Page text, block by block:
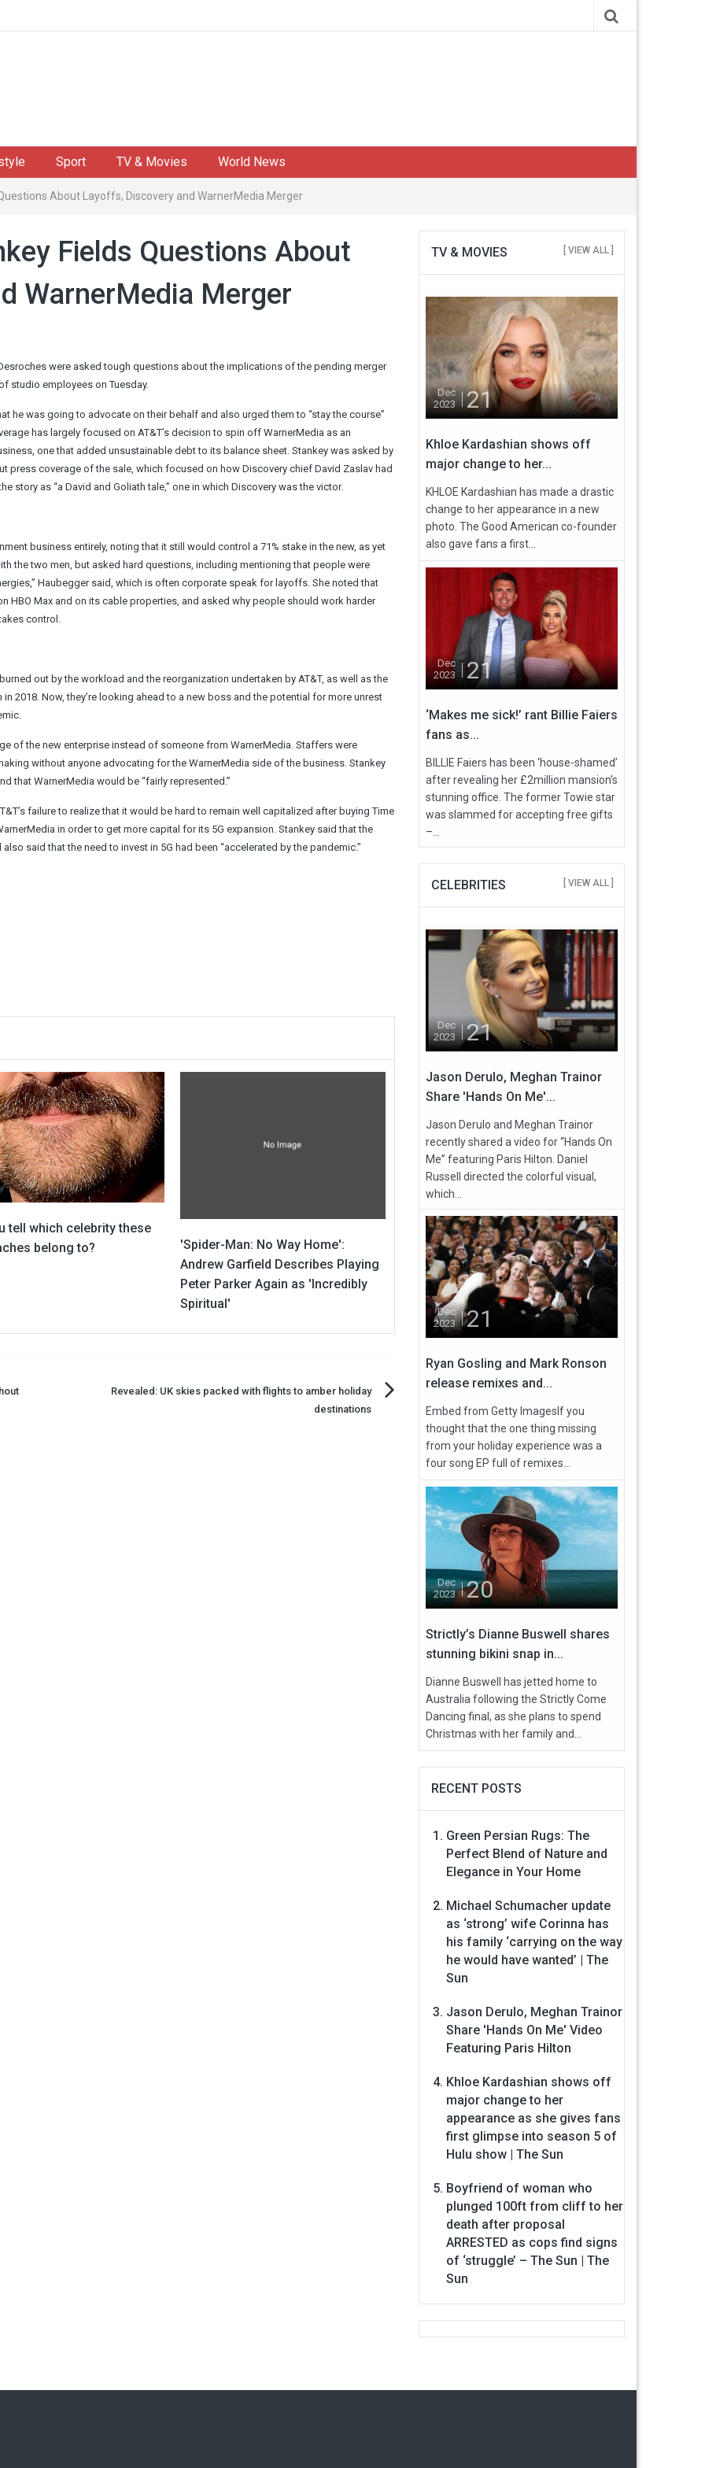
Sport TV & Movies World News
About Layoffs, Discovery and WarnerMedia Merger
Fields Questions About
WarnerMedia Merger
were asked tough questions about the implications of the pending merger
studio employees on Tuesday.
he was going to advocate on their behalf and also urged them to “stay the course”
has largely focused on AT&T’s decision to spin off WarnerMedia as an
one that added unsustainable debt to its balance sheet. Stankey was asked by
press coverage of the sale, which focused on how Discovery chief David Zaslav had
story as “a David and Goliath tale,” one in which Discovery was the victor.
business entirely, noting that it still would control a 71% stake in the new, as yet
the two men, but asked hard questions, including mentioning that people were
Haubegger said, which is often corporate speak for layoffs. She noted that
HBO Max and on its cable properties, and asked why people should work harder
control.
out by the workload and the reorganization undertaken by AT&T, as well as the
2018. Now, they’re looking ahead to a new boss and the potential for more unrest
of the new enterprise instead of someone from WarnerMedia. Staffers were
without anyone advocating for the WarnerMedia side of the business. Stankey
that WarnerMedia would be “fairly represented.”
failure to realize that it would be hard to remain well capitalized after buying Time
in order to get more capital for its 5G expansion. Stankey said that the
said that the need to invest in 5G had been “accelerated by the pandemic.”
tell which celebrity these
belong to?
'Spider-Man: No Way Home':
Andrew Garfield Describes Playing
Peter Parker Again as 'Incredibly
Spiritual'
Revealed: UK skies packed with flights to amber holiday
destinations
TV & MOVIES [ VIEW ALL ]
Dec
2023
21
Khloe Kardashian shows off
major change to her...
KHLOE Kardashian has made a drastic
change to her appearance in a new
photo. The Good American co-founder
also gave fans a first...
Dec
2023
21
‘Makes me sick!’ rant Billie Faiers
fans as...
BILLIE Faiers has been ‘house-shamed’
after revealing her £2million mansion's
stunning office. The former Towie star
was slammed for accepting free gifts
–...
CELEBRITIES [ VIEW ALL ]
Dec
2023
21
Jason Derulo, Meghan Trainor
Share 'Hands On Me'...
Jason Derulo and Meghan Trainor
recently shared a video for “Hands On
Me” featuring Paris Hilton. Daniel
Russell directed the colorful visual,
which...
Dec
2023
21
Ryan Gosling and Mark Ronson
release remixes and...
Embed from Getty ImagesIf you
thought that the one thing missing
from your holiday experience was a
four song EP full of remixes...
Dec
2023
20
Strictly’s Dianne Buswell shares
stunning bikini snap in...
Dianne Buswell has jetted home to
Australia following the Strictly Come
Dancing final, as she plans to spend
Christmas with her family and...
RECENT POSTS
Green Persian Rugs: The
Perfect Blend of Nature and
Elegance in Your Home
Michael Schumacher update
as ‘strong’ wife Corinna has
his family ‘carrying on the way
he would have wanted’ | The
Sun
Jason Derulo, Meghan Trainor
Share 'Hands On Me' Video
Featuring Paris Hilton
Khloe Kardashian shows off
major change to her
appearance as she gives fans
first glimpse into season 5 of
Hulu show | The Sun
Boyfriend of woman who
plunged 100ft from cliff to her
death after proposal
ARRESTED as cops find signs
of ‘struggle’ – The Sun | The
Sun